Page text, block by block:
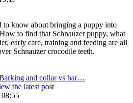
to know about bringing a puppy into
to find that Schnauzer puppy, what
early care, training and feeding are all
Schnauzer crocodile teeth.
and collar vs har…
the latest post